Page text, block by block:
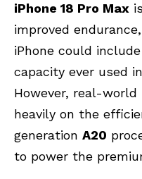
iPhone 18 Pro Max
improved
iPhone could
capacity ever used
However, real-
heavily on the
generation A20
to power the